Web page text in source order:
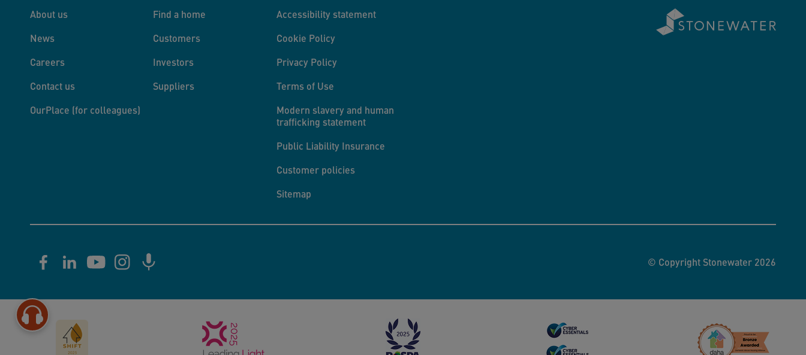
About us
News
Careers
Contact us
OurPlace (for colleagues)
Find a home
Customers
Investors
Suppliers
Accessibility statement
Cookie Policy
Privacy Policy
Terms of Use
Modern slavery and human
trafficking statement
Public Liability Insurance
Customer policies
Sitemap
© Copyright Stonewater 2026